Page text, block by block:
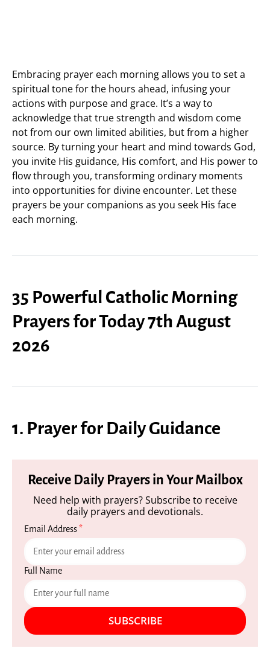
Embracing prayer each morning allows you to set a
spiritual tone for the hours ahead, infusing your
actions with purpose and grace. It’s a way to
acknowledge that true strength and wisdom come
not from our own limited abilities, but from a higher
source. By turning your heart and mind towards God,
you invite His guidance, His comfort, and His power to
flow through you, transforming ordinary moments
into opportunities for divine encounter. Let these
prayers be your companions as you seek His face
each morning.
35 Powerful Catholic Morning
Prayers for Today 7th August
2026
1. Prayer for Daily Guidance
Receive Daily Prayers in Your Mailbox
Need help with prayers? Subscribe to receive
daily prayers and devotionals.
Email Address*
Full Name
SUBSCRIBE